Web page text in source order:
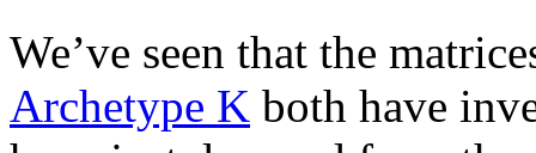
We’ve seen that the
Archetype K both have